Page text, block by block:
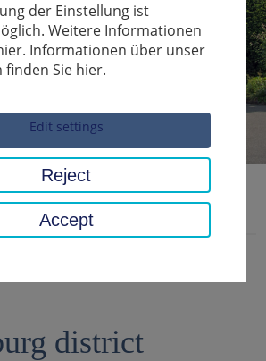
office, district
district
der Einstellung ist
Weitere Informationen
Informationen über unser
finden Sie hier.
Edit settings
Reject
Accept